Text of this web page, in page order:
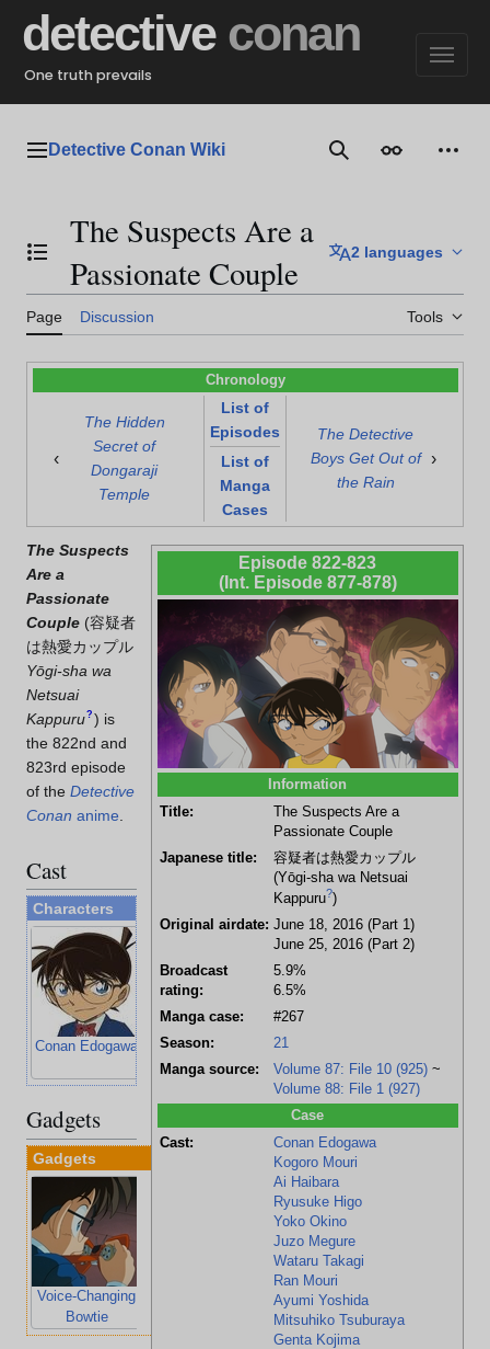
content
detective conan
One truth prevails
Main menu
Detective Conan Wiki SearchAppearance
Toggle the table of contents
The Suspects Are a
Passionate Couple
2 languages
Page Discussion Tools
Chronology
‹
The Hidden
Secret of
Dongaraji
Temple
List of
Episodes
List of
Manga
Cases
The Detective
Boys Get Out of
the Rain
›
Episode 822-823
(Int. Episode 877-878)
Information
Title:
The Suspects Are a
Passionate Couple
Japanese title:
容疑者は熱愛カップル
(Yōgi-sha wa Netsuai
Kappuru?)
Original airdate: June 18, 2016 (Part 1)
June 25, 2016 (Part 2)
Broadcast
rating:
5.9%
6.5%
Manga case:
#267
Season:
21
Manga source:
Volume 87: File 10 (925)~
Volume 88: File 1 (927)
Case
Cast:
Conan Edogawa
Kogoro Mouri
Ai Haibara
Ryusuke Higo
Yoko Okino
Juzo Megure
Wataru Takagi
Ran Mouri
Ayumi Yoshida
Mitsuhiko Tsuburaya
Genta Kojima
The Suspects
Are a
Passionate
Couple (容疑者
は熱愛カップル
Yōgi-sha wa
Netsuai
Kappuru? ) is
the 822nd and
823rd episode
of the Detective
Conan anime
Cast
Characters
Conan Edogawa Kogoro Mouri
Gadgets
Gadgets
Voice-Changing
Bowtie